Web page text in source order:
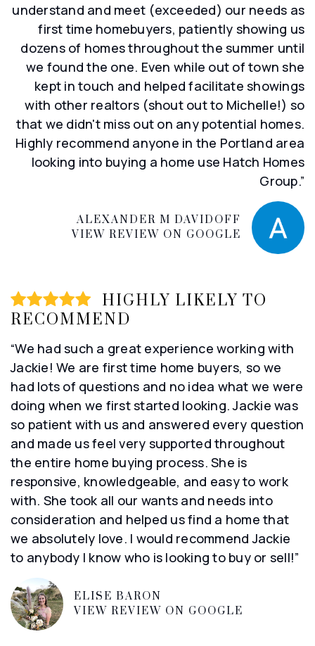
understand and meet (exceeded) our needs as
first time homebuyers, patiently showing us
dozens of homes throughout the summer until
we found the one. Even while out of town she
kept in touch and helped facilitate showings
with other realtors (shout out to Michelle!) so
that we didn't miss out on any potential homes.
Highly recommend anyone in the Portland area
looking into buying a home use Hatch Homes
Group.”
ALEXANDER M DAVIDOFF
VIEW REVIEW ON GOOGLE
HIGHLY LIKELY TO
RECOMMEND
“We had such a great experience working with
Jackie! We are first time home buyers, so we
had lots of questions and no idea what we were
doing when we first started looking. Jackie was
so patient with us and answered every question
and made us feel very supported throughout
the entire home buying process. She is
responsive, knowledgeable, and easy to work
with. She took all our wants and needs into
consideration and helped us find a home that
we absolutely love. I would recommend Jackie
to anybody I know who is looking to buy or sell!”
ELISE BARON
VIEW REVIEW ON GOOGLE